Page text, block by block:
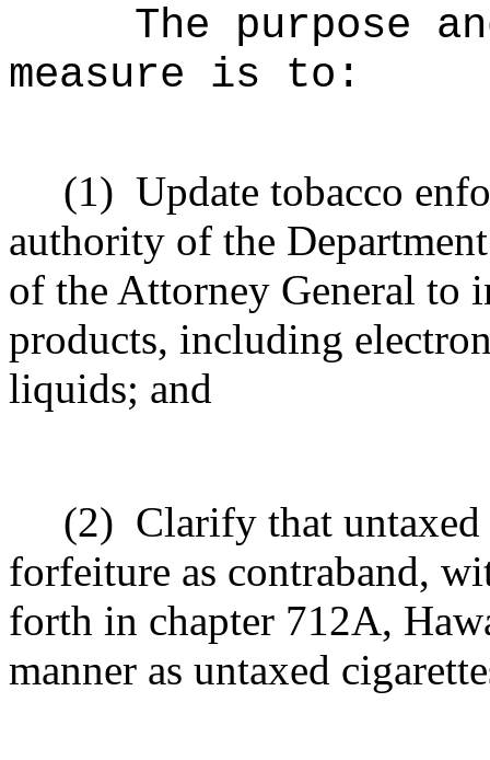
The purpose
measure is to:
(1) Update tobacco
authority of the
of the Attorney General to
products, including
liquids; and
(2) Clarify that untaxed
forfeiture as contraband,
forth in chapter 712A,
manner as untaxed